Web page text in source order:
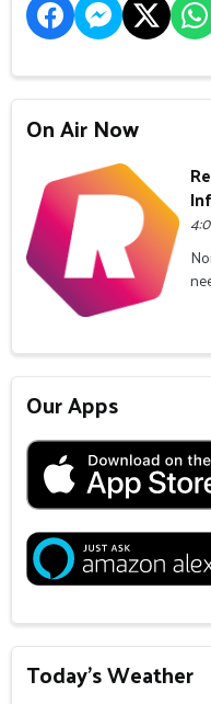
On Air Now
Our Apps
Today's Weather